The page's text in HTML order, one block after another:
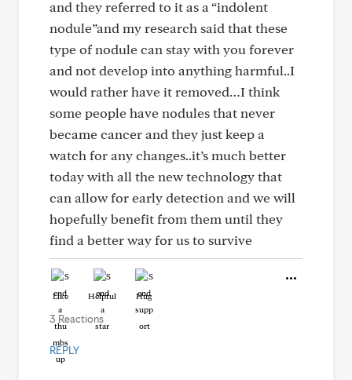
and they referred to it as a “indolent
nodule”and my research said that these
type of nodule can stay with you forever
and not develop into anything harmful..I
would rather have it removed…I think
some people have nodules that never
became cancer and they just keep a
watch for any changes..it’s much better
today with all the new technology that
can allow for early detection and we will
hopefully benefit from them until they
find a better way for us to survive
Like Helpful Hug
3 Reactions
REPLY